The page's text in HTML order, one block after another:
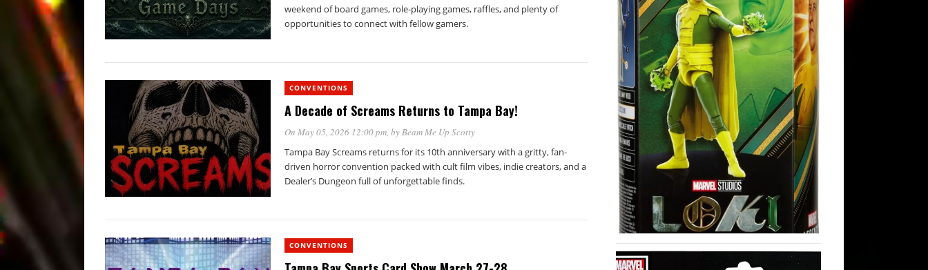
weekend of board games, role-playing games, raffles, and plenty of
opportunities to connect with fellow gamers.
CONVENTIONS
A Decade of Screams Returns to Tampa Bay!
On May 05, 2026 12:00 pm, byBeam Me Up Scotty
Tampa Bay Screams returns for its 10th anniversary with a gritty, fan-
driven horror convention packed with cult film vibes, indie creators, and a
Dealer’s Dungeon full of unforgettable finds.
CONVENTIONS